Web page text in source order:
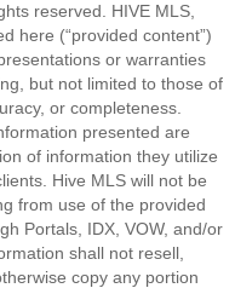
reserved. HIVE MLS,
here (“provided content”)
or warranties
but not limited to those of
or completeness.
presented are
of information they utilize
Hive MLS will not be
from use of the provided
Portals, IDX, VOW, and/or
shall not resell,
copy any portion